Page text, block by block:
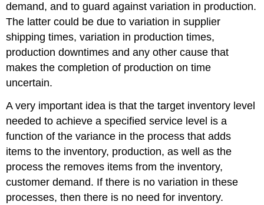
9.3.2
Random
Demand
-
Discrete
Distributed
9.3.3
Production
Discrete
Distributed
9.3.4
Unreliable
Production
and
Random
demand, and to guard against variation in production.
The latter could be due to variation in supplier
shipping times, variation in production times,
production downtimes and any other cause that
makes the completion of production on time
uncertain.
A very important idea is that the target inventory level
needed to achieve a specified service level is a
function of the variance in the process that adds
items to the inventory, production, as well as the
process the removes items from the inventory,
customer demand. If there is no variation in these
processes, then there is no need for inventory.